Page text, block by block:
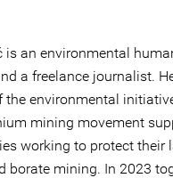
is an environmental
a freelance journalist.
the environmental
mining movement
working to protect their
borate mining. In 2023